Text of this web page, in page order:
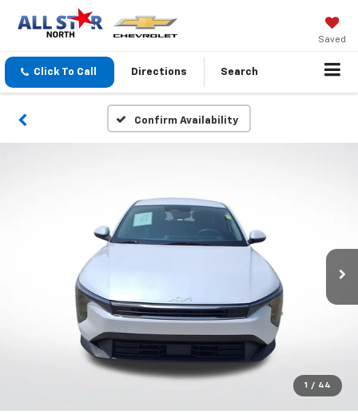
Saved
Click To Call Directions Search
Confirm Availability
1 / 44